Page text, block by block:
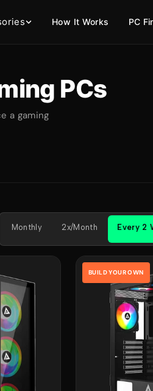
How It Works PC
PCs
a gaming
Monthly 2x/Month Every 2
BUILD YOUR OWN